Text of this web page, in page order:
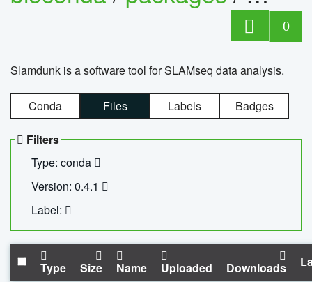
0
Slamdunk is a software tool for SLAMseq data analysis.
Conda Files Labels Badges
Filters
Type: conda
Version: 0.4.1
Label:
Type Size Name Uploaded Downloads